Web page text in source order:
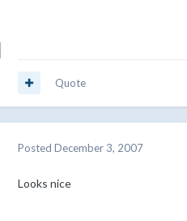
Quote
Posted December 3, 2007
Looks nice